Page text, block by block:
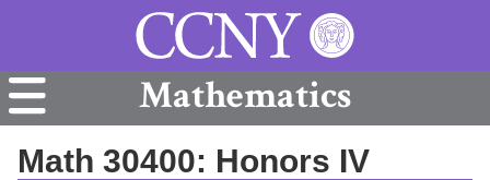
Mathematics
Math 30400: Honors IV